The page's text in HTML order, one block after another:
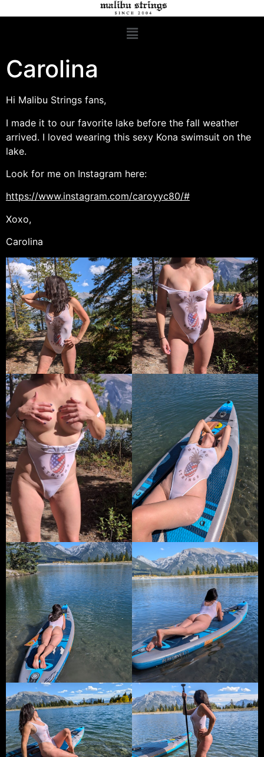
Carolina
Hi Malibu Strings fans,
I made it to our favorite lake before the fall weather
arrived. I loved wearing this sexy Kona swimsuit on the
lake.
Look for me on Instagram here:
https://www.instagram.com/caroyyc80/#
Xoxo,
Carolina